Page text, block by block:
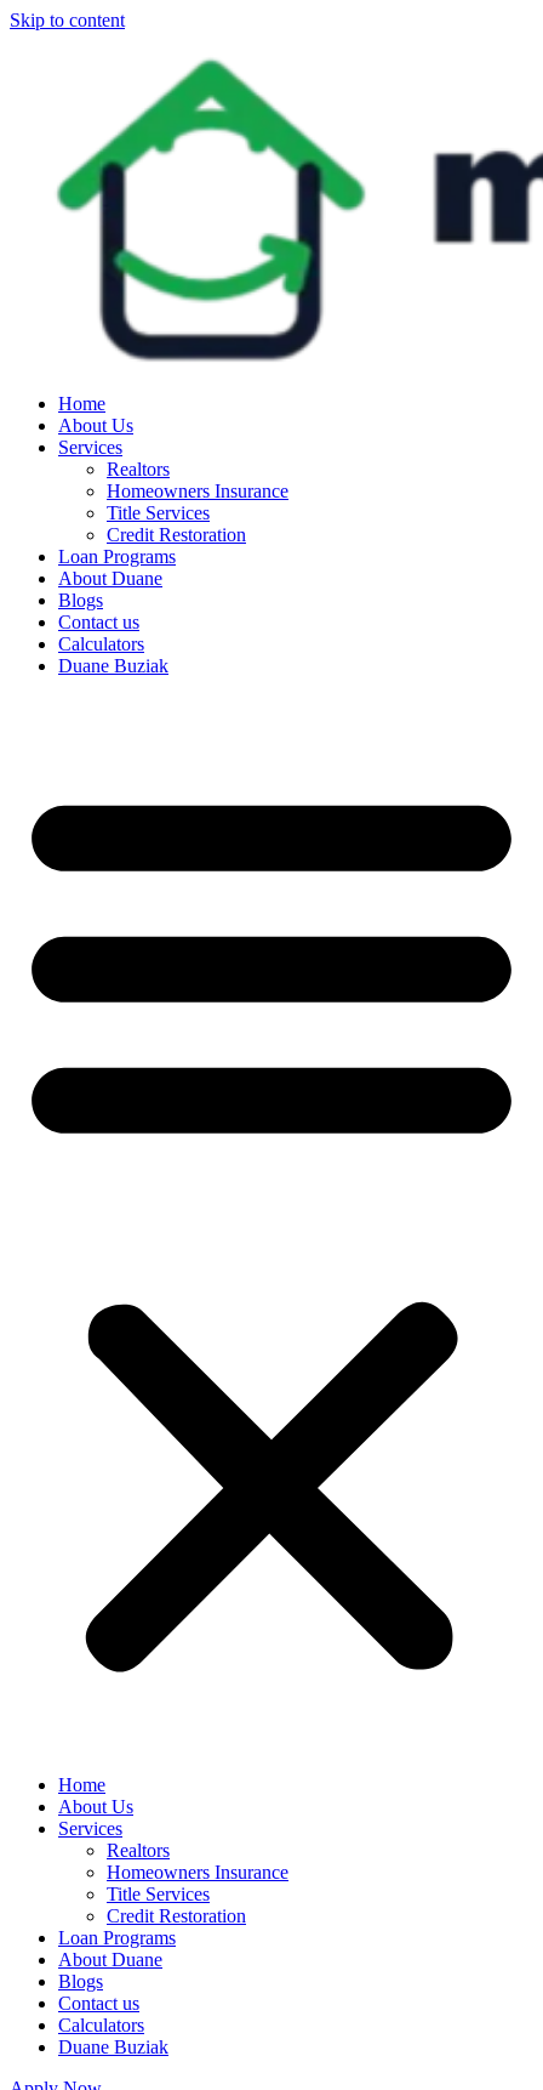
Skip to content
Home
About Us
Services
Realtors
Homeowners Insurance
Title Services
Credit Restoration
Loan Programs
About Duane
Blogs
Contact us
Calculators
Duane Buziak
Home
About Us
Services
Realtors
Homeowners Insurance
Title Services
Credit Restoration
Loan Programs
About Duane
Blogs
Contact us
Calculators
Duane Buziak